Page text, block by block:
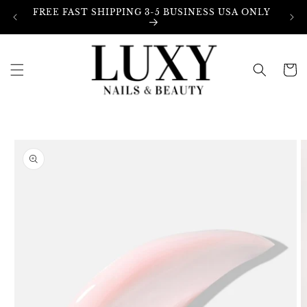
Skip to
FREE FAST SHIPPING 3-5 BUSINESS USA ONLY
Cart
product
information